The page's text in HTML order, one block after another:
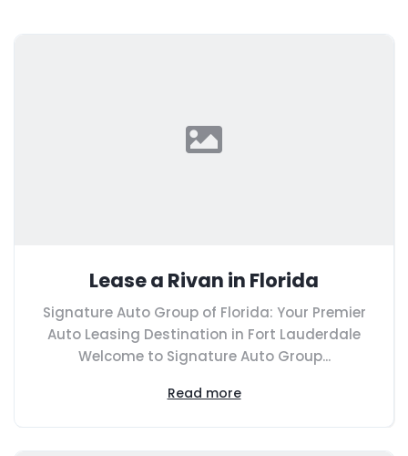
Lease a Rivan in Florida
Signature Auto Group of Florida: Your Premier
Auto Leasing Destination in Fort Lauderdale
Welcome to Signature Auto Group...
Read more